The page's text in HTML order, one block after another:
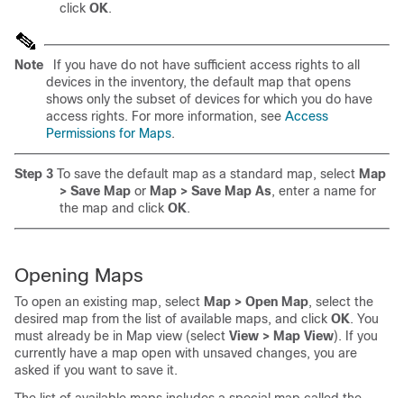
click OK.
Note
If you have do not have sufficient access rights to all
devices in the inventory, the default map that opens
shows only the subset of devices for which you do have
access rights. For more information, see Access
Permissions for Maps.
Step 3 To save the default map as a standard map, select Map
> Save Map or Map > Save Map As, enter a name for
the map and click OK.
Opening Maps
To open an existing map, select Map > Open Map, select the
desired map from the list of available maps, and click OK. You
must already be in Map view (select View > Map View). If you
currently have a map open with unsaved changes, you are
asked if you want to save it.